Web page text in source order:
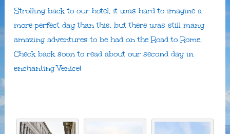
Strolling back to our hotel, it was hard to imagine a
more perfect day than this, but there was still many
amazing adventures to be had on the Road to Rome.
Check back soon to read about our second day in
enchanting Venice!